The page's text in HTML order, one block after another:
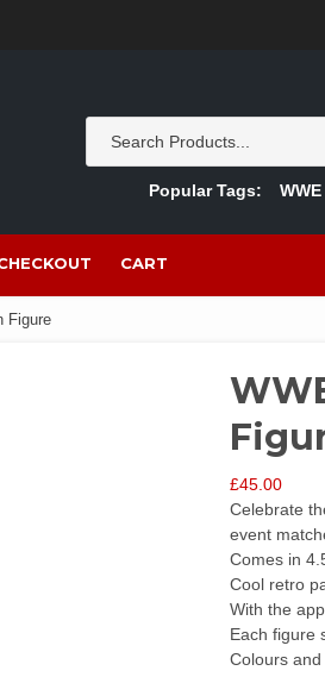
Popular Tags:
WWE
CART
Figure
£45.00
Celebrate
event
Comes in
Cool retro
With the
Each figure
Colours and